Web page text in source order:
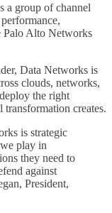
a group of channel
Palo Alto Networks
Data Networks is
clouds, networks,
the right
transformation creates.
is strategic
play in
they need to
against
President,